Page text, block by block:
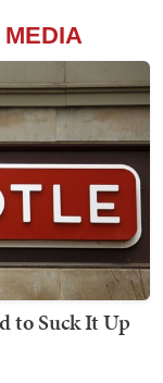
to Suck It Up